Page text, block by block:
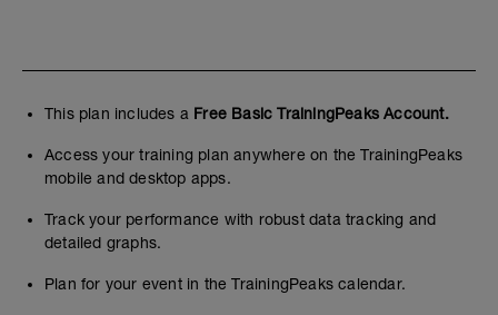
This plan includes a Free Basic TrainingPeaks Account.
Access your training plan anywhere on the TrainingPeaks
mobile and desktop apps.
Track your performance with robust data tracking and
detailed graphs.
Plan for your event in the TrainingPeaks calendar.